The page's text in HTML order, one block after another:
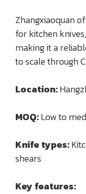
Zhangxiaoquan
for kitchen
making it a
to scale through
Location:
MOQ:Low to
Knife types:
shears
Key features: